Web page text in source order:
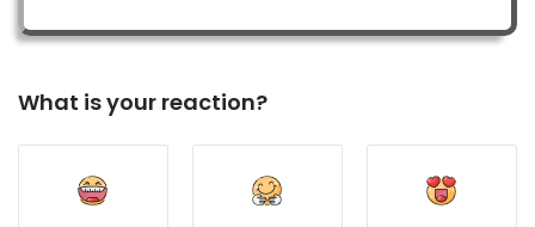
What is your reaction?